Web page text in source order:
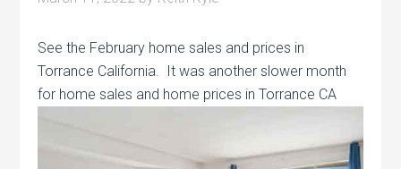
See the February home sales and prices in
Torrance California. It was another slower month
for home sales and home prices in Torrance CA